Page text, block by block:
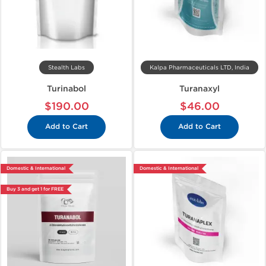
Stealth Labs
Turinabol
$190.00
Add to Cart
Kalpa Pharmaceuticals LTD, India
Turanaxyl
$46.00
Add to Cart
Domestic & International
Buy 3 and get 1 for FREE
Domestic & International